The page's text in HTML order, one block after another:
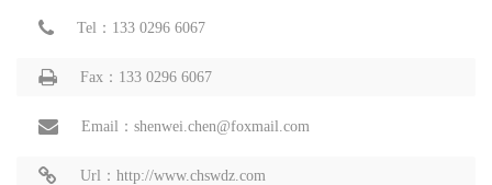
Tel：133 0296 6067
Fax：133 0296 6067
Email：shenwei.chen@foxmail.com
Url：http://www.chswdz.com